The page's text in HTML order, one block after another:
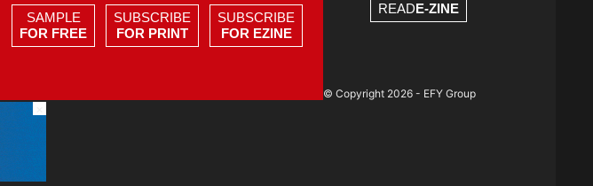
SAMPLE
FOR FREE
SUBSCRIBE
FOR PRINT
SUBSCRIBE
FOR EZINE
READE-ZINE
© Copyright 2026 - EFY Group